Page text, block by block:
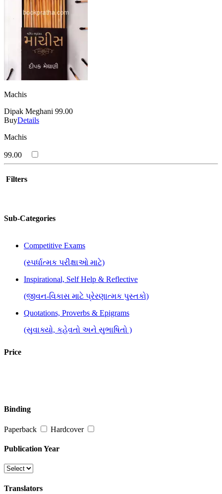
Machis
Dipak Meghani 99.00
BuyDetails
Machis
99.00
Filters
Sub-Categories
Competitive Exams
(સ્પર્ધાત્મક પરીક્ષાઓ માટે)
Inspirational, Self Help & Reflective
(જીવન-વિકાસ માટે પ્રેરણાત્મક પુસ્તકો)
Quotations, Proverbs & Epigrams
(સુવાક્યો, કહેવતો અને સુભાષિતો )
Price
Binding
Paperback Hardcover
Publication Year
Translators